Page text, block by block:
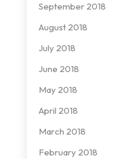
September 2018
August 2018
July 2018
June 2018
May 2018
April 2018
March 2018
February 2018